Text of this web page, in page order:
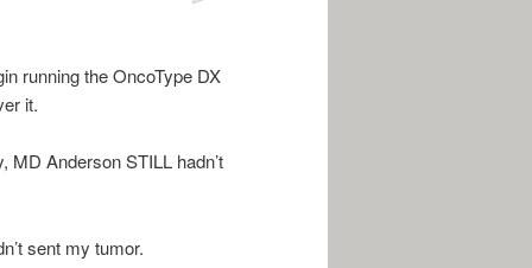
running the OncoType DX
it.
MD Anderson STILL hadn’t
sent my tumor.